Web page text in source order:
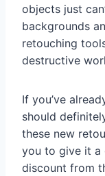
objects just
backgrounds
retouching
destructive
If you’ve
should
these new
you to give it a
discount from